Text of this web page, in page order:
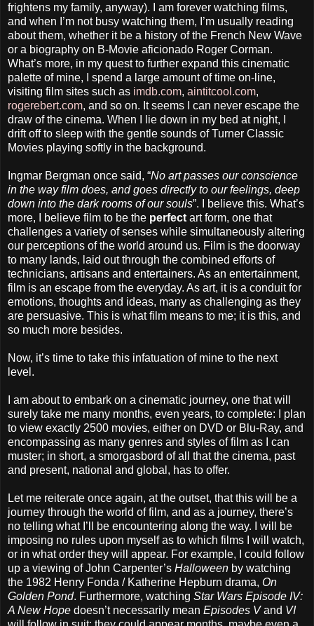
frightens my family, anyway). I am forever watching films,
and when I’m not busy watching them, I’m usually reading
about them, whether it be a history of the French New Wave
or a biography on B-Movie aficionado Roger Corman.
What’s more, in my quest to further expand this cinematic
palette of mine, I spend a large amount of time on-line,
visiting film sites such as imdb.com, aintitcool.com,
rogerebert.com, and so on. It seems I can never escape the
draw of the cinema. When I lie down in my bed at night, I
drift off to sleep with the gentle sounds of Turner Classic
Movies playing softly in the background.
Ingmar Bergman once said, “No art passes our conscience
in the way film does, and goes directly to our feelings, deep
down into the dark rooms of our souls”. I believe this. What’s
more, I believe film to be the perfect art form, one that
challenges a variety of senses while simultaneously altering
our perceptions of the world around us. Film is the doorway
to many lands, laid out through the combined efforts of
technicians, artisans and entertainers. As an entertainment,
film is an escape from the everyday. As art, it is a conduit for
emotions, thoughts and ideas, many as challenging as they
are persuasive. This is what film means to me; it is this, and
so much more besides.
Now, it’s time to take this infatuation of mine to the next
level.
I am about to embark on a cinematic journey, one that will
surely take me many months, even years, to complete: I plan
to view exactly 2500 movies, either on DVD or Blu-Ray, and
encompassing as many genres and styles of film as I can
muster; in short, a smorgasbord of all that the cinema, past
and present, national and global, has to offer.
Let me reiterate once again, at the outset, that this will be a
journey through the world of film, and as a journey, there’s
no telling what I’ll be encountering along the way. I will be
imposing no rules upon myself as to which films I will watch,
or in what order they will appear. For example, I could follow
up a viewing of John Carpenter’s Halloween by watching
the 1982 Henry Fonda / Katherine Hepburn drama, On
Golden Pond. Furthermore, watching Star Wars Episode IV:
A New Hope doesn’t necessarily mean Episodes Vand VI